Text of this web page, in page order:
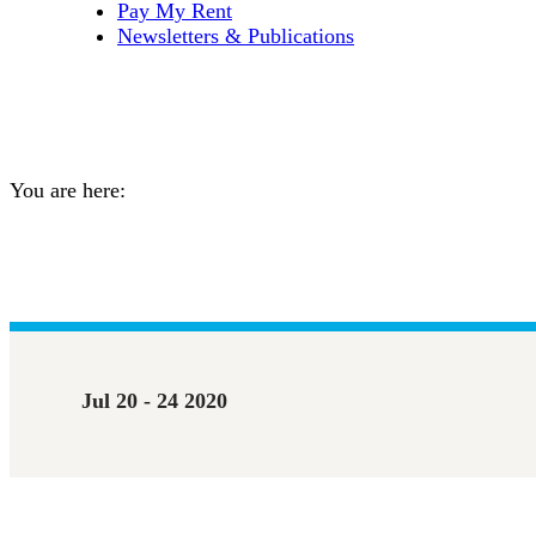
Pay My Rent
Newsletters & Publications
You are here:
Jul 20 - 24 2020